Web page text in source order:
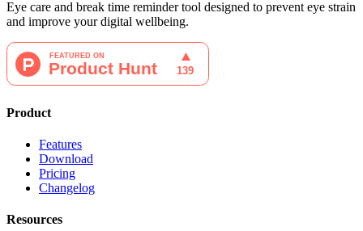
Eye care and break time reminder tool designed to prevent eye strain
and improve your digital wellbeing.
Product
Features
Download
Pricing
Changelog
Resources